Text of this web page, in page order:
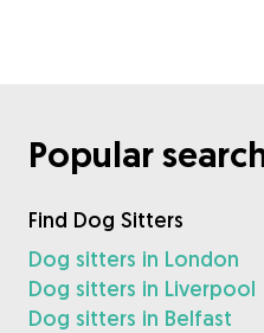
Popular
Find Dog Sitters
Dog sitters in London
Dog sitters in Liverpool
Dog sitters in Belfast